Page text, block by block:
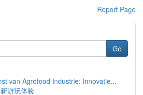
Report Page
Go
van Agrofood Industrie: Innovatie...
游玩体验